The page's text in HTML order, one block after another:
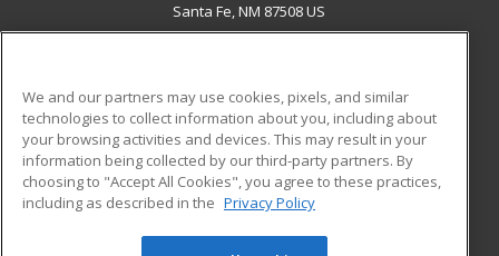
Santa Fe, NM 87508 US
ADDITIONAL RESOURCES
Military
Financial Assistance
Help
Student Blog
We and our partners may use cookies, pixels, and similar
technologies to collect information about you, including about
your browsing activities and devices. This may result in your
information being collected by our third-party partners. By
choosing to "Accept All Cookies", you agree to these practices,
including as described in the Privacy Policy